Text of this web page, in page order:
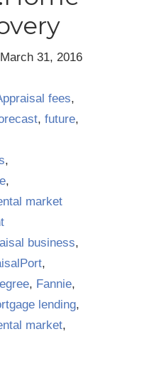
March 31, 2016
fees,
, future,
,
,
market
business,
,
, Fannie,
lending,
market,